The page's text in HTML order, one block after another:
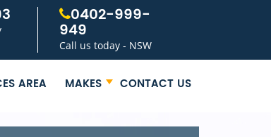
0402-999-
949
Call us today - NSW
AREA MAKES CONTACT US